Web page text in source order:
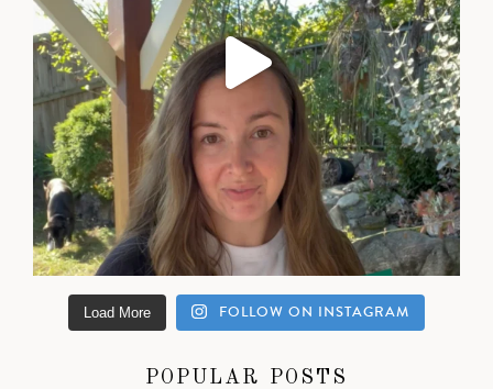
Load More FOLLOW ON INSTAGRAM
POPULAR POSTS